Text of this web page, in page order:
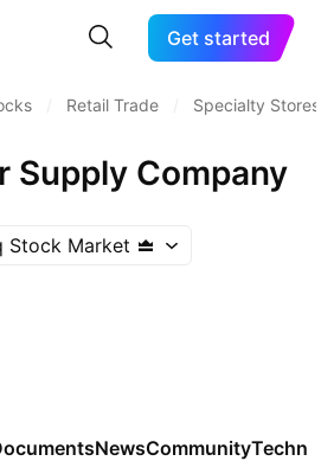
Get started
Retail Trade Specialty Stores
Supply Company
Stock Market
NewsCommunity